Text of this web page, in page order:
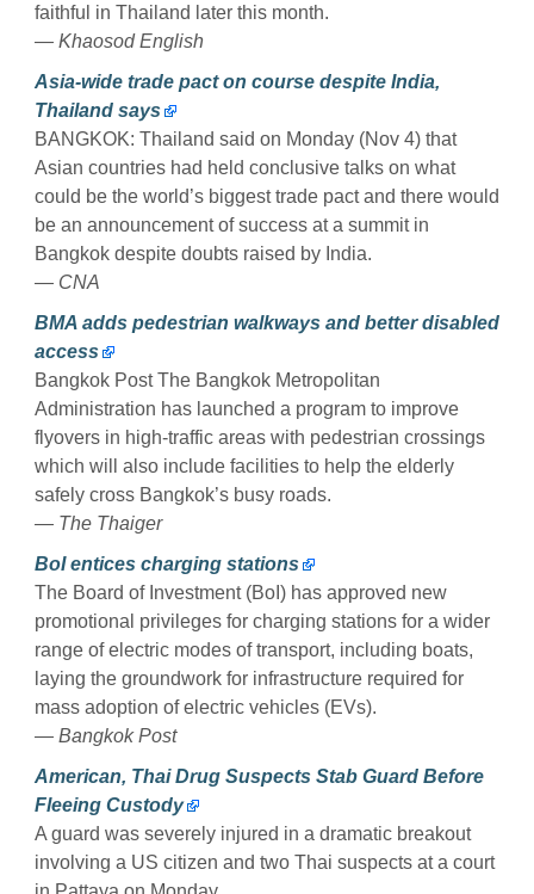
faithful in Thailand later this month.
— Khaosod English
Asia-wide trade pact on course despite India,
Thailand says
BANGKOK: Thailand said on Monday (Nov 4) that
Asian countries had held conclusive talks on what
could be the world’s biggest trade pact and there would
be an announcement of success at a summit in
Bangkok despite doubts raised by India.
— CNA
BMA adds pedestrian walkways and better disabled
access
Bangkok Post The Bangkok Metropolitan
Administration has launched a program to improve
flyovers in high-traffic areas with pedestrian crossings
which will also include facilities to help the elderly
safely cross Bangkok’s busy roads.
— The Thaiger
BoI entices charging stations
The Board of Investment (BoI) has approved new
promotional privileges for charging stations for a wider
range of electric modes of transport, including boats,
laying the groundwork for infrastructure required for
mass adoption of electric vehicles (EVs).
— Bangkok Post
American, Thai Drug Suspects Stab Guard Before
Fleeing Custody
A guard was severely injured in a dramatic breakout
involving a US citizen and two Thai suspects at a court